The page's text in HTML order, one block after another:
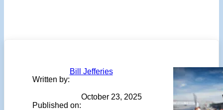
Written by:
Bill Jefferies
Published on:
October 23, 2025